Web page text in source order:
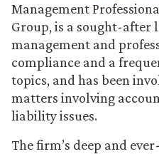
Management
Group, is a sought-after
management and
compliance and a
topics, and has been
matters involving
liability issues.
The firm’s deep and